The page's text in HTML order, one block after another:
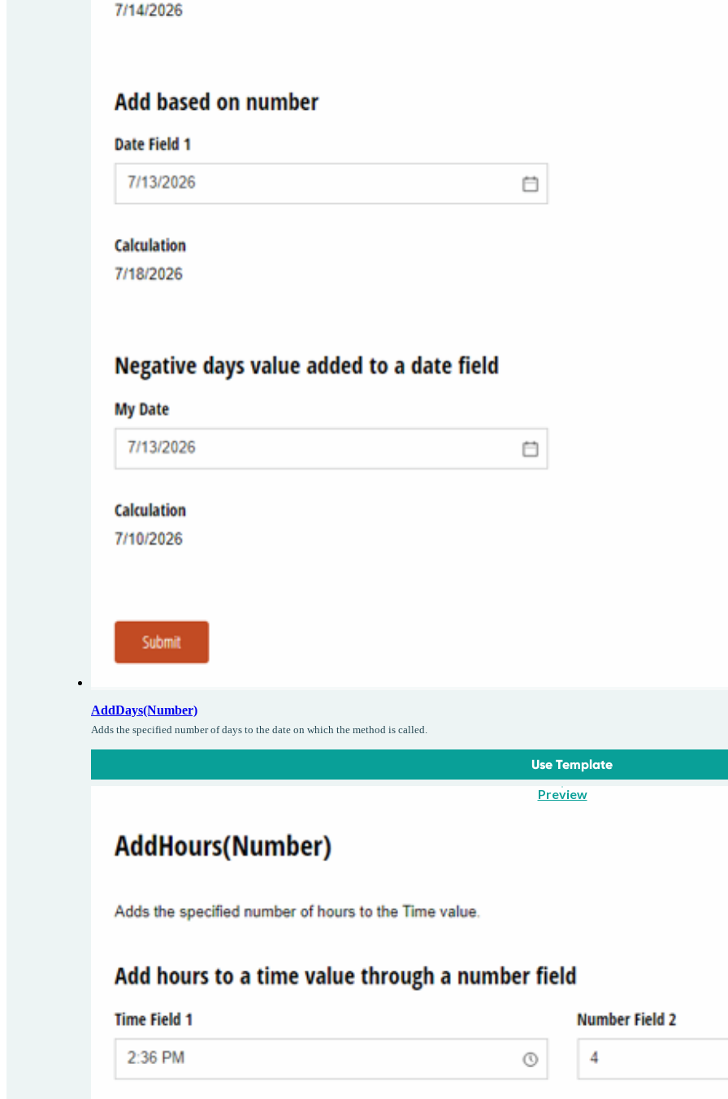
AddDays(Number)
Adds the specified number of days to the date on which the method is called.
Use Template
Preview